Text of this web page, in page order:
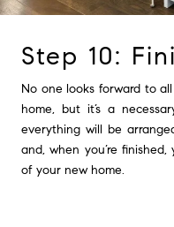
Step 10:
No one looks forward to
home, but it’s a
everything will be
and, when you’re
of your new home.